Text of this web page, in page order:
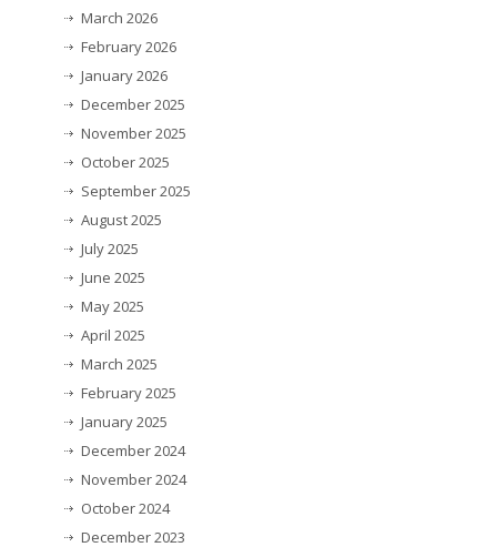
March 2026
February 2026
January 2026
December 2025
November 2025
October 2025
September 2025
August 2025
July 2025
June 2025
May 2025
April 2025
March 2025
February 2025
January 2025
December 2024
November 2024
October 2024
December 2023